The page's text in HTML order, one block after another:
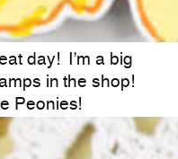
day! I’m a big
in the shop!
Peonies!